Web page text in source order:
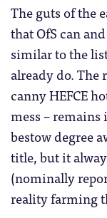
The guts of the
that OfS can
similar to the
already do.
canny HEFCE
mess –
bestow degree
title, but it
(nominally
reality farming